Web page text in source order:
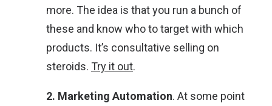
more. The idea is that you run a bunch of
these and know who to target with which
products. It’s consultative selling on
steroids. Try it out.
2. Marketing Automation. At some point